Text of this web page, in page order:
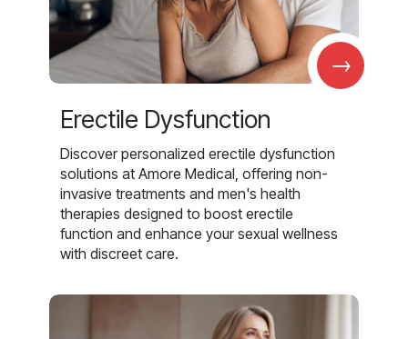
→
Erectile Dysfunction
Discover personalized erectile dysfunction
solutions at Amore Medical, offering non-
invasive treatments and men's health
therapies designed to boost erectile
function and enhance your sexual wellness
with discreet care.